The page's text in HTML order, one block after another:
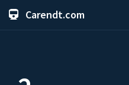
Carendt.com